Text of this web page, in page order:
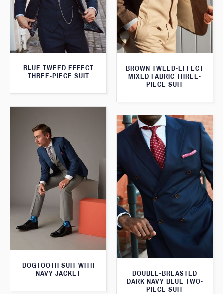
BLUE TWEED EFFECT
THREE-PIECE SUIT
BROWN TWEED-EFFECT
MIXED FABRIC THREE-
PIECE SUIT
DOGTOOTH SUIT WITH
NAVY JACKET
DOUBLE-BREASTED
DARK NAVY BLUE TWO-
PIECE SUIT